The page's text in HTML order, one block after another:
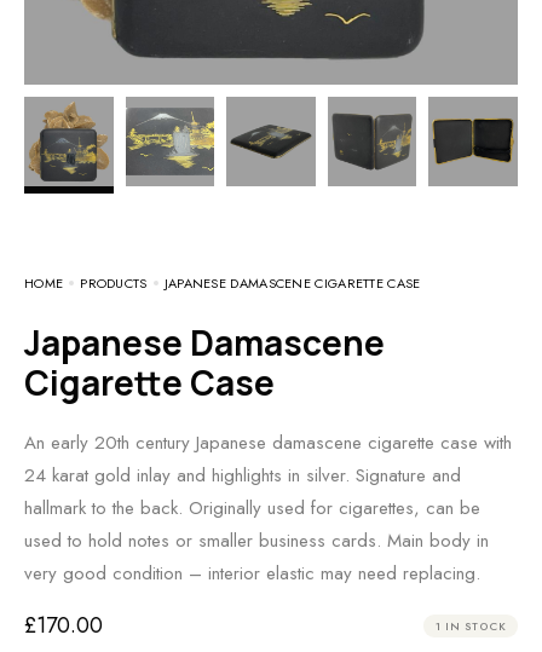
HOME PRODUCTS JAPANESE DAMASCENE CIGARETTE CASE
Japanese Damascene
Cigarette Case
An early 20th century Japanese damascene cigarette case with
24 karat gold inlay and highlights in silver. Signature and
hallmark to the back. Originally used for cigarettes, can be
used to hold notes or smaller business cards. Main body in
very good condition – interior elastic may need replacing.
£170.00 1 IN STOCK